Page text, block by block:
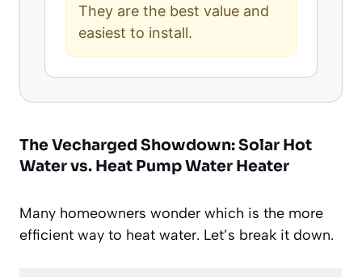
They are the best value and
easiest to install.
The Vecharged Showdown: Solar Hot
Water vs. Heat Pump Water Heater
Many homeowners wonder which is the more
efficient way to heat water. Let’s break it down.